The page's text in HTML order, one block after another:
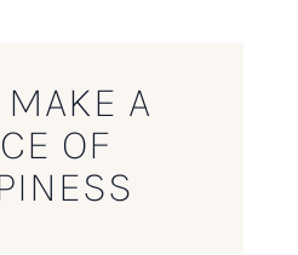
MAKE A
OF